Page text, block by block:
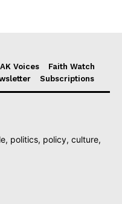
AK Voices
Faith Watch
Subscriptions
politics, policy, culture,